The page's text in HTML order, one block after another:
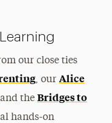
our close ties
, ourAlice
and theBridges to
hands-on